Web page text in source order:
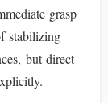
grasp
stabilizing
but direct